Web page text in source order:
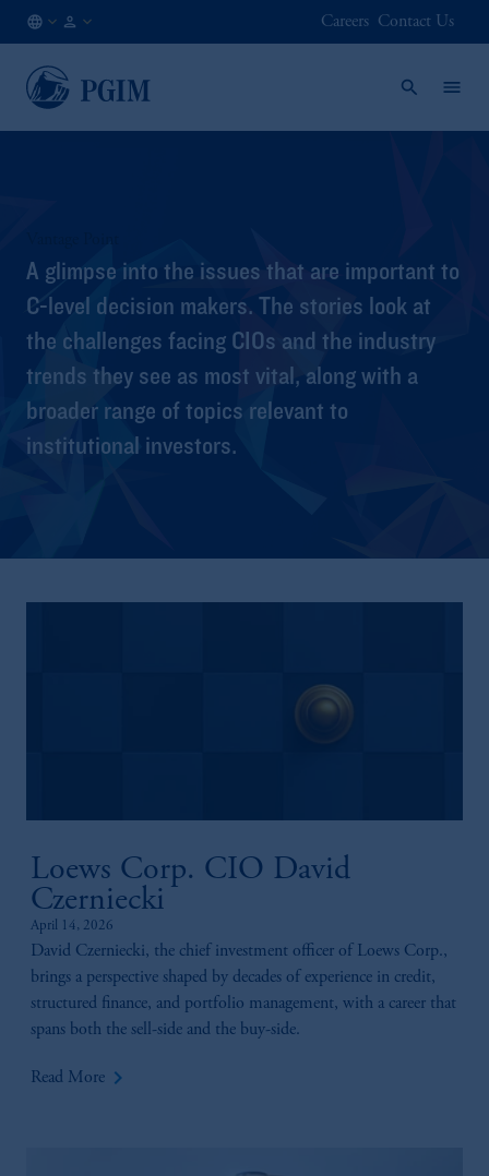
EN
Careers Contact Us
A glimpse into the issues that are important to
C-level decision makers. The stories look at
the challenges facing CIOs and the industry
trends they see as most vital, along with a
broader range of topics relevant to
institutional investors.
Loews Corp. CIO David
Czerniecki
April 14, 2026
David Czerniecki, the chief investment officer of Loews Corp.,
brings a perspective shaped by decades of experience in credit,
structured finance, and portfolio management, with a career that
spans both the sell-side and the buy-side.
Read More keyboard_arrow_right